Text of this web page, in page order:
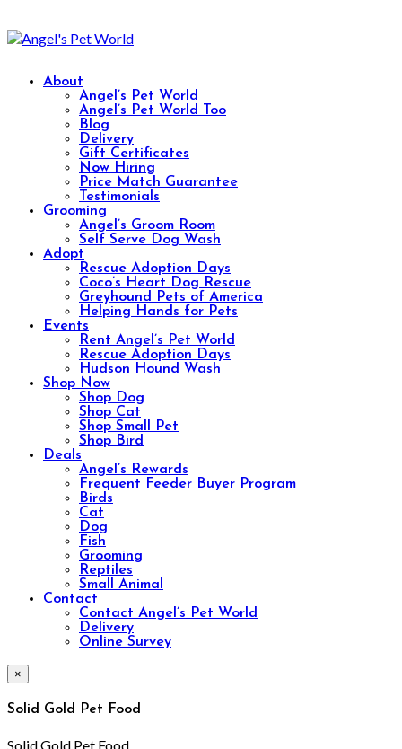
About
Angel’s Pet World
Angel’s Pet World Too
Blog
Delivery
Gift Certificates
Now Hiring
Price Match Guarantee
Testimonials
Grooming
Angel’s Groom Room
Self Serve Dog Wash
Adopt
Rescue Adoption Days
Coco’s Heart Dog Rescue
Greyhound Pets of America
Helping Hands for Pets
Events
Rent Angel’s Pet World
Rescue Adoption Days
Hudson Hound Wash
Shop Now
Shop Dog
Shop Cat
Shop Small Pet
Shop Bird
Deals
Angel’s Rewards
Frequent Feeder Buyer Program
Birds
Cat
Dog
Fish
Grooming
Reptiles
Small Animal
Contact
Contact Angel’s Pet World
Delivery
Online Survey
×
Solid Gold Pet Food
Solid Gold Pet Food